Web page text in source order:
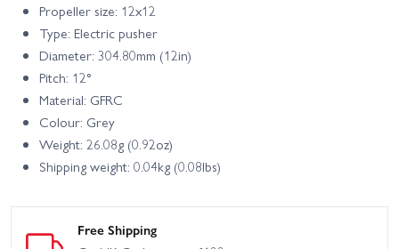
Propeller size: 12x12
Type: Electric pusher
Diameter: 304.80mm (12in)
Pitch: 12°
Material: GFRC
Colour: Grey
Weight: 26.08g (0.92oz)
Shipping weight: 0.04kg (0.08lbs)
Free Shipping